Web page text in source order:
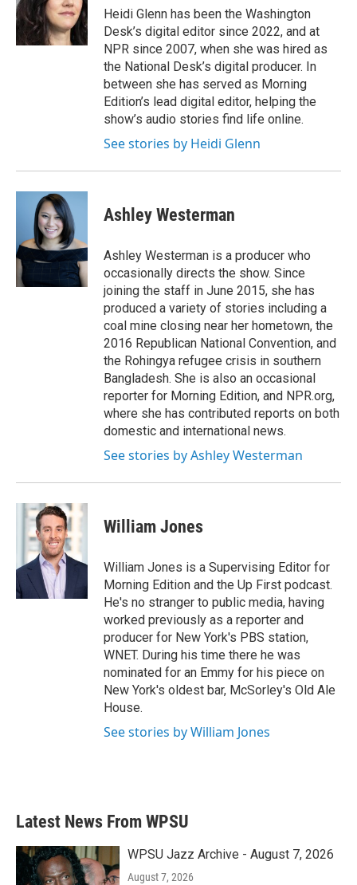
Heidi Glenn has been the Washington
Desk’s digital editor since 2022, and at
NPR since 2007, when she was hired as
the National Desk’s digital producer. In
between she has served as Morning
Edition’s lead digital editor, helping the
show’s audio stories find life online.
See stories by Heidi Glenn
Ashley Westerman
Ashley Westerman is a producer who
occasionally directs the show. Since
joining the staff in June 2015, she has
produced a variety of stories including a
coal mine closing near her hometown, the
2016 Republican National Convention, and
the Rohingya refugee crisis in southern
Bangladesh. She is also an occasional
reporter for Morning Edition, and NPR.org,
where she has contributed reports on both
domestic and international news.
See stories by Ashley Westerman
William Jones
William Jones is a Supervising Editor for
Morning Edition and the Up First podcast.
He's no stranger to public media, having
worked previously as a reporter and
producer for New York's PBS station,
WNET. During his time there he was
nominated for an Emmy for his piece on
New York's oldest bar, McSorley's Old Ale
House.
See stories by William Jones
Latest News From WPSU
WPSU Jazz Archive - August 7, 2026
August 7, 2026